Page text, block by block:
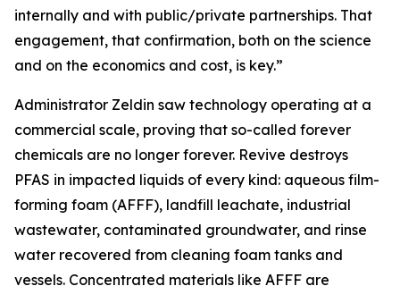
internally and with public/private partnerships. That
engagement, that confirmation, both on the science
and on the economics and cost, is key.”
Administrator Zeldin saw technology operating at a
commercial scale, proving that so-called forever
chemicals are no longer forever. Revive destroys
PFAS in impacted liquids of every kind: aqueous film-
forming foam (AFFF), landfill leachate, industrial
wastewater, contaminated groundwater, and rinse
water recovered from cleaning foam tanks and
vessels. Concentrated materials like AFFF are